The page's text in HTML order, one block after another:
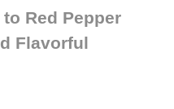
Red Pepper
Flavorful